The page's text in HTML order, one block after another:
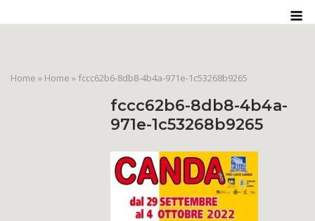
to
Home » Home » fccc62b6-8db8-4b4a-971e-1c53268b9265
fccc62b6-8db8-4b4a-
971e-1c53268b9265